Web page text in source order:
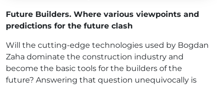
Future Builders. Where various viewpoints and
predictions for the future clash
Will the cutting-edge technologies used by Bogdan
Zaha dominate the construction industry and
become the basic tools for the builders of the
future? Answering that question unequivocally is